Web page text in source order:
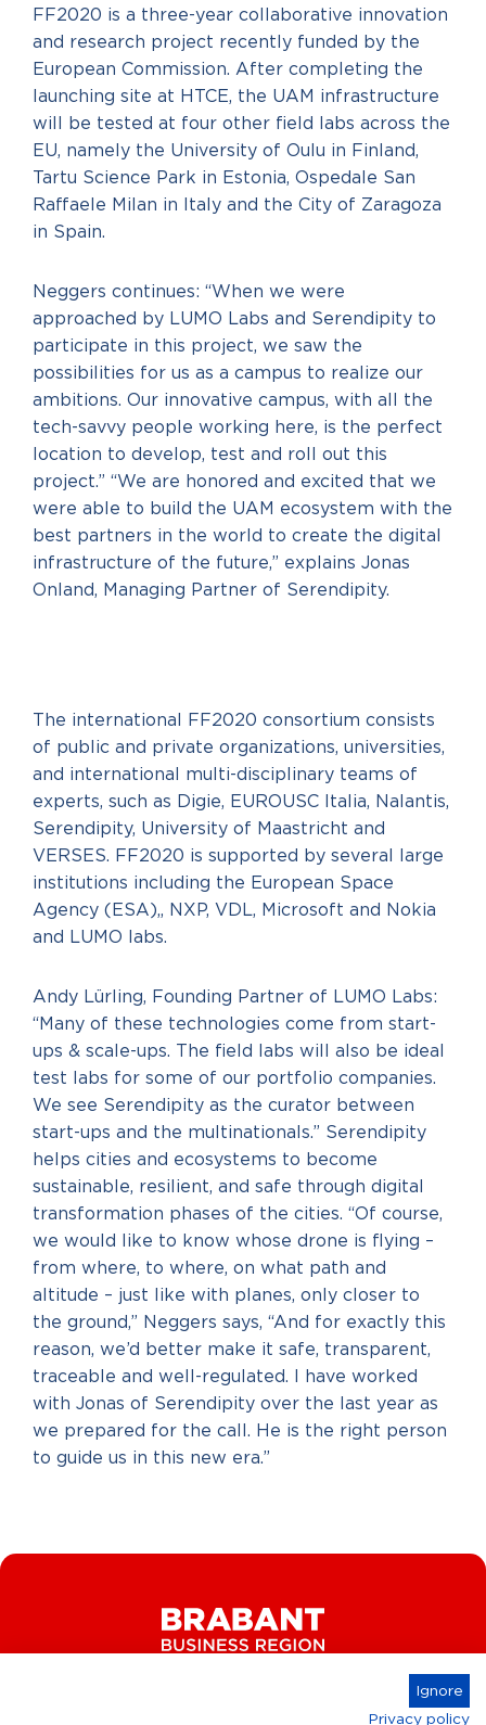
FF2020 is a three-year collaborative innovation
and research project recently funded by the
European Commission. After completing the
launching site at HTCE, the UAM infrastructure
will be tested at four other field labs across the
EU, namely the University of Oulu in Finland,
Tartu Science Park in Estonia, Ospedale San
Raffaele Milan in Italy and the City of Zaragoza
in Spain.
Neggers continues: “When we were
approached by LUMO Labs and Serendipity to
participate in this project, we saw the
possibilities for us as a campus to realize our
ambitions. Our innovative campus, with all the
tech-savvy people working here, is the perfect
location to develop, test and roll out this
project.” “We are honored and excited that we
were able to build the UAM ecosystem with the
best partners in the world to create the digital
infrastructure of the future,” explains Jonas
Onland, Managing Partner of Serendipity.
The international FF2020 consortium consists
of public and private organizations, universities,
and international multi-disciplinary teams of
experts, such as Digie, EUROUSC Italia, Nalantis,
Serendipity, University of Maastricht and
VERSES. FF2020 is supported by several large
institutions including the European Space
Agency (ESA),, NXP, VDL, Microsoft and Nokia
and LUMO labs.
Andy Lürling, Founding Partner of LUMO Labs:
“Many of these technologies come from start-
ups & scale-ups. The field labs will also be ideal
test labs for some of our portfolio companies.
We see Serendipity as the curator between
start-ups and the multinationals.” Serendipity
helps cities and ecosystems to become
sustainable, resilient, and safe through digital
transformation phases of the cities. “Of course,
we would like to know whose drone is flying –
from where, to where, on what path and
altitude – just like with planes, only closer to
the ground,” Neggers says, “And for exactly this
reason, we’d better make it safe, transparent,
traceable and well-regulated. I have worked
with Jonas of Serendipity over the last year as
we prepared for the call. He is the right person
to guide us in this new era.”
Ignore
Privacy policy